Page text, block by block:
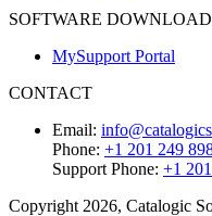
SOFTWARE
MySupport Portal
CONTACT
Email:
Phone: +1 201 249
Support Phone: +1
Copyright 2026, Catalogic